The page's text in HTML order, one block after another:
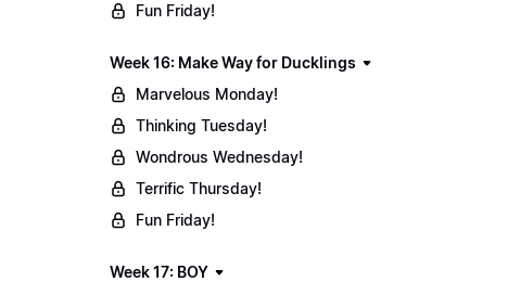
Fun Friday!
Week 16: Make Way for Ducklings
Marvelous Monday!
Thinking Tuesday!
Wondrous Wednesday!
Terrific Thursday!
Fun Friday!
Week 17: BOY